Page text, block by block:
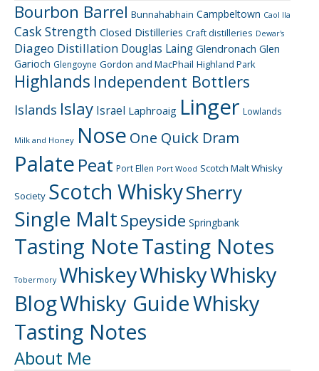
Bourbon Barrel Bunnahabhain Campbeltown Caol Ila
Cask Strength Closed Distilleries Craft distilleries Dewar's
Diageo Distillation Douglas Laing Glendronach Glen
Garioch Glengoyne Gordon and MacPhail Highland Park
Highlands Independent Bottlers
Islands Islay Israel Laphroaig Linger Lowlands
Milk and Honey Nose One Quick Dram
Palate Peat Port Ellen Port Wood Scotch Malt Whisky
Society Scotch WhiskySherry
Single MaltSpeyside Springbank
Tasting NoteTasting Notes
Tobermory WhiskeyWhiskyWhisky
BlogWhisky GuideWhisky
Tasting Notes
About Me